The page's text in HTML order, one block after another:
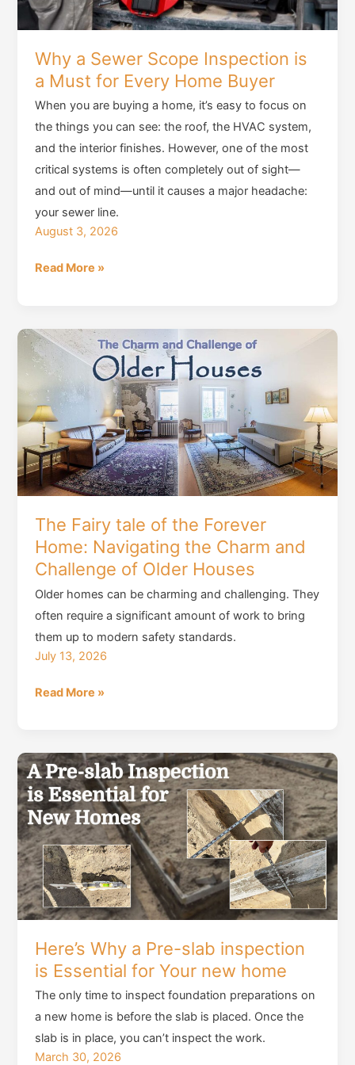
Why a Sewer Scope Inspection is
a Must for Every Home Buyer
When you are buying a home, it’s easy to focus on
the things you can see: the roof, the HVAC system,
and the interior finishes. However, one of the most
critical systems is often completely out of sight—
and out of mind—until it causes a major headache:
your sewer line.
August 3, 2026
Why
Scope
Inspection
Must
for
Every
Home
Read More »
The Fairy tale of the Forever
Home: Navigating the Charm and
Challenge of Older Houses
Older homes can be charming and challenging. They
often require a significant amount of work to bring
them up to modern safety standards.
July 13, 2026
The
of
the
Forever
Home:
Navigating
the
Charm
and
of
Older
Houses
Read More »
Here’s Why a Pre-slab inspection
is Essential for Your new home
The only time to inspect foundation preparations on
a new home is before the slab is placed. Once the
slab is in place, you can’t inspect the work.
March 30, 2026